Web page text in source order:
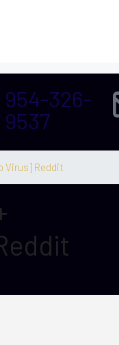
954-326-
9537
Virus] Reddit